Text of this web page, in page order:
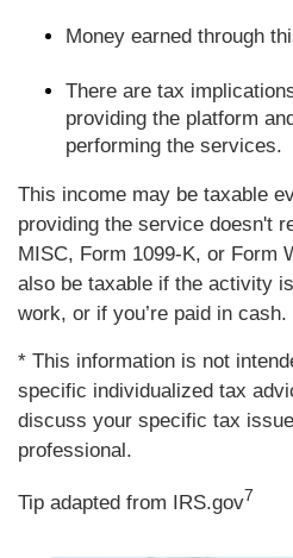
Money earned through
There are tax
providing the platform
performing the services.
This income may be taxable
providing the service doesn't
MISC, Form 1099-K, or Form
also be taxable if the activity
work, or if you’re paid in cash.
* This information is not
specific individualized tax
discuss your specific tax
professional.
Tip adapted from IRS.gov7